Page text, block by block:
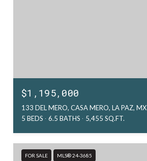
$1,195,000
133 DEL MERO, CASA MERO, LA PAZ, MX
5 BEDS
6.5 BATHS 5,455 SQ.FT.
FOR SALE MLS® 24-3685